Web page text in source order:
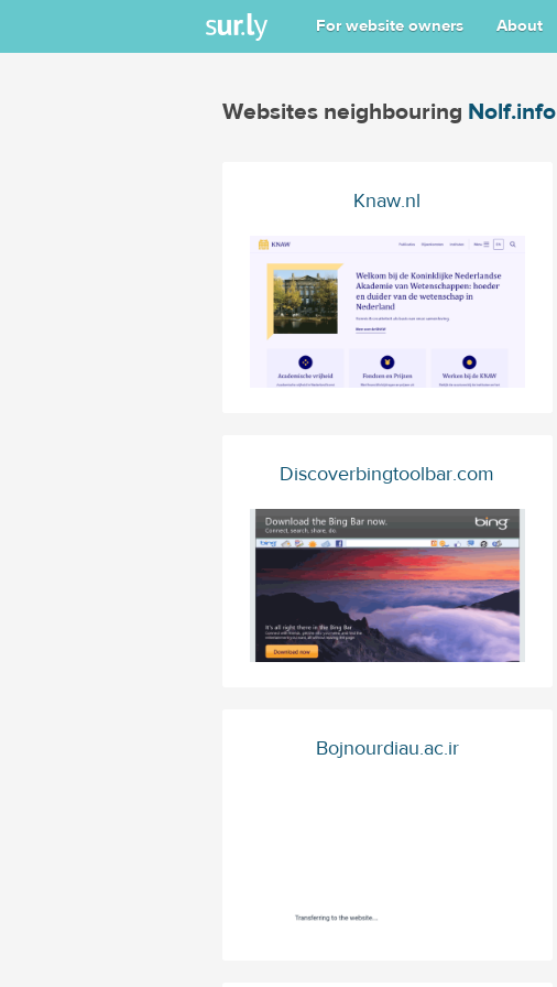
For website owners About
Websites neighbouring Nolf.info
Knaw.nl
Discoverbingtoolbar.com
Bojnourdiau.ac.ir